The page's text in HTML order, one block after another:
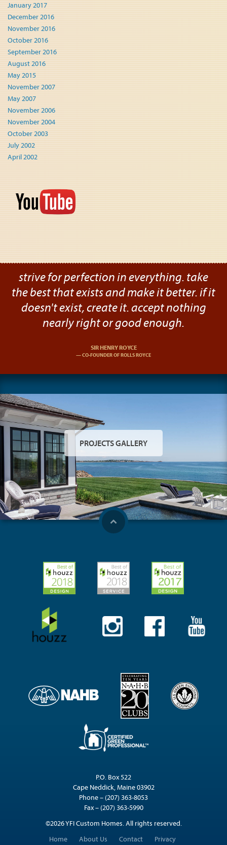
January 2017
December 2016
November 2016
October 2016
September 2016
August 2016
May 2015
November 2007
May 2007
November 2006
November 2004
October 2003
July 2002
April 2002
strive for perfection in everything. take
the best that exists and make it better. if it
doesn't exist, create it. accept nothing
nearly right or good enough.
SIR HENRY ROYCE
CO-FOUNDER OF ROLLS ROYCE
PROJECTS GALLERY
P.O. Box 522
Cape Neddick, Maine 03902
Phone – (207) 363-8053
Fax – (207) 363-5990
©2026 YFI Custom Homes. All rights reserved.
Home
About Us Contact Privacy